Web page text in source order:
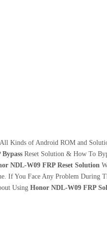
Kinds of Android ROM and
Reset Solution & How To
NDL-W09 FRP Reset Solution
If You Face Any Problem During
Using Honor NDL-W09 FRP